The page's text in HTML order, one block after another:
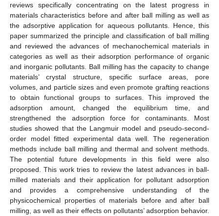
reviews specifically concentrating on the latest progress in
materials characteristics before and after ball milling as well as
the adsorptive application for aqueous pollutants. Hence, this
paper summarized the principle and classification of ball milling
and reviewed the advances of mechanochemical materials in
categories as well as their adsorption performance of organic
and inorganic pollutants. Ball milling has the capacity to change
materials’ crystal structure, specific surface areas, pore
volumes, and particle sizes and even promote grafting reactions
to obtain functional groups to surfaces. This improved the
adsorption amount, changed the equilibrium time, and
strengthened the adsorption force for contaminants. Most
studies showed that the Langmuir model and pseudo-second-
order model fitted experimental data well. The regeneration
methods include ball milling and thermal and solvent methods.
The potential future developments in this field were also
proposed. This work tries to review the latest advances in ball-
milled materials and their application for pollutant adsorption
and provides a comprehensive understanding of the
physicochemical properties of materials before and after ball
milling, as well as their effects on pollutants’ adsorption behavior.